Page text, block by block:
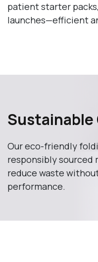
patient starter
launches—efficient
Sustainable
Our eco-friendly
responsibly sourced
reduce waste
performance.